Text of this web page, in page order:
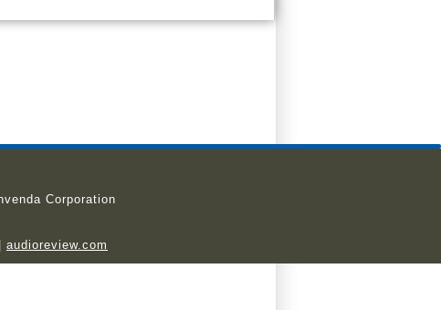
Corporation
audioreview.com